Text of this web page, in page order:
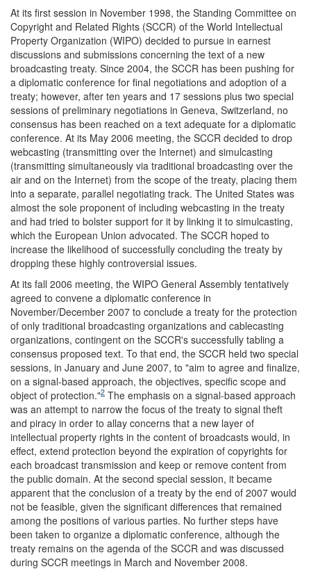
At its first session in November 1998, the Standing Committee on
Copyright and Related Rights (SCCR) of the World Intellectual
Property Organization (WIPO) decided to pursue in earnest
discussions and submissions concerning the text of a new
broadcasting treaty. Since 2004, the SCCR has been pushing for
a diplomatic conference for final negotiations and adoption of a
treaty; however, after ten years and 17 sessions plus two special
sessions of preliminary negotiations in Geneva, Switzerland, no
consensus has been reached on a text adequate for a diplomatic
conference. At its May 2006 meeting, the SCCR decided to drop
webcasting (transmitting over the Internet) and simulcasting
(transmitting simultaneously via traditional broadcasting over the
air and on the Internet) from the scope of the treaty, placing them
into a separate, parallel negotiating track. The United States was
almost the sole proponent of including webcasting in the treaty
and had tried to bolster support for it by linking it to simulcasting,
which the European Union advocated. The SCCR hoped to
increase the likelihood of successfully concluding the treaty by
dropping these highly controversial issues.
At its fall 2006 meeting, the WIPO General Assembly tentatively
agreed to convene a diplomatic conference in
November/December 2007 to conclude a treaty for the protection
of only traditional broadcasting organizations and cablecasting
organizations, contingent on the SCCR's successfully tabling a
consensus proposed text. To that end, the SCCR held two special
sessions, in January and June 2007, to "aim to agree and finalize,
on a signal-based approach, the objectives, specific scope and
object of protection."2 The emphasis on a signal-based approach
was an attempt to narrow the focus of the treaty to signal theft
and piracy in order to allay concerns that a new layer of
intellectual property rights in the content of broadcasts would, in
effect, extend protection beyond the expiration of copyrights for
each broadcast transmission and keep or remove content from
the public domain. At the second special session, it became
apparent that the conclusion of a treaty by the end of 2007 would
not be feasible, given the significant differences that remained
among the positions of various parties. No further steps have
been taken to organize a diplomatic conference, although the
treaty remains on the agenda of the SCCR and was discussed
during SCCR meetings in March and November 2008.